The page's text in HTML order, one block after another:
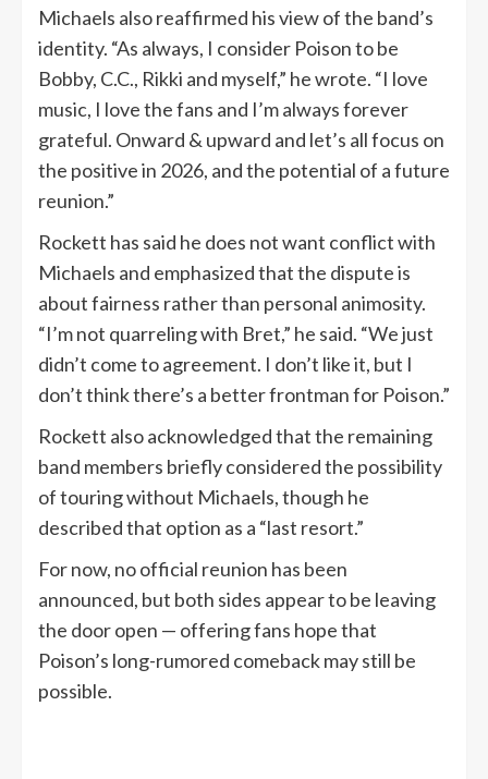
Michaels also reaffirmed his view of the band’s
identity. “As always, I consider Poison to be
Bobby, C.C., Rikki and myself,” he wrote. “I love
music, I love the fans and I’m always forever
grateful. Onward & upward and let’s all focus on
the positive in 2026, and the potential of a future
reunion.”
Rockett has said he does not want conflict with
Michaels and emphasized that the dispute is
about fairness rather than personal animosity.
“I’m not quarreling with Bret,” he said. “We just
didn’t come to agreement. I don’t like it, but I
don’t think there’s a better frontman for Poison.”
Rockett also acknowledged that the remaining
band members briefly considered the possibility
of touring without Michaels, though he
described that option as a “last resort.”
For now, no official reunion has been
announced, but both sides appear to be leaving
the door open — offering fans hope that
Poison’s long-rumored comeback may still be
possible.